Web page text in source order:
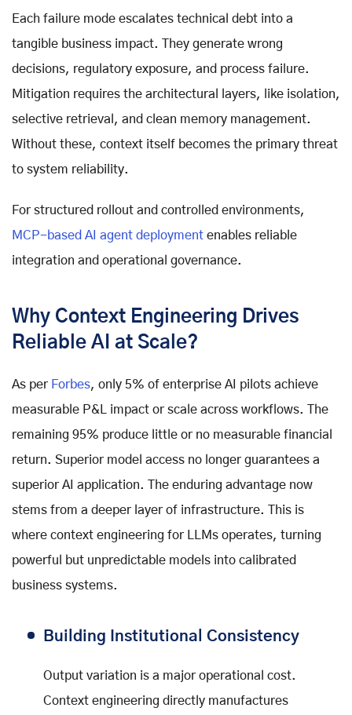
Each failure mode escalates technical debt into a
tangible business impact. They generate wrong
decisions, regulatory exposure, and process failure.
Mitigation requires the architectural layers, like isolation,
selective retrieval, and clean memory management.
Without these, context itself becomes the primary threat
to system reliability.
For structured rollout and controlled environments,
MCP-based AI agent deployment enables reliable
integration and operational governance.
Why Context Engineering Drives
Reliable AI at Scale?
As per Forbes, only 5% of enterprise AI pilots achieve
measurable P&L impact or scale across workflows. The
remaining 95% produce little or no measurable financial
return. Superior model access no longer guarantees a
superior AI application. The enduring advantage now
stems from a deeper layer of infrastructure. This is
where context engineering for LLMs operates, turning
powerful but unpredictable models into calibrated
business systems.
Building Institutional Consistency
Output variation is a major operational cost.
Context engineering directly manufactures